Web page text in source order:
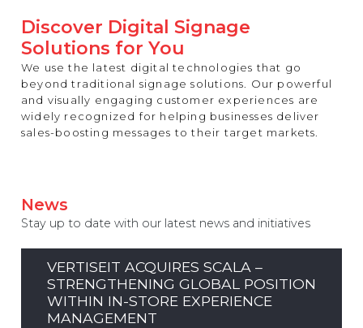
Discover Digital Signage
Solutions for You
We use the latest digital technologies that go
beyond traditional signage solutions. Our powerful
and visually engaging customer experiences are
widely recognized for helping businesses deliver
sales-boosting messages to their target markets.
News
Stay up to date with our latest news and initiatives
VERTISEIT ACQUIRES SCALA –
STRENGTHENING GLOBAL POSITION
WITHIN IN-STORE EXPERIENCE
MANAGEMENT